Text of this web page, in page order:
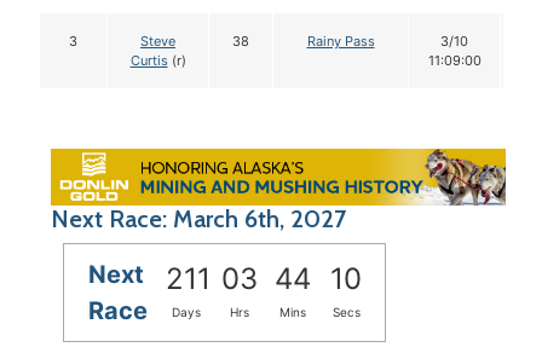
3
Steve
Curtis(r)
38 Rainy Pass
3/10
11:09:00
Next Race: March 6th, 2027
Next
Race
211 03 44 09
Days Hrs Mins Secs